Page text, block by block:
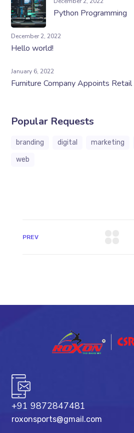
Python Programming
December 2, 2022
Hello world!
January 6, 2022
Furniture Company Appoints
Popular Requests
branding digital marketing
web
PREV
+91 9872847481
roxonsports@gmail.com